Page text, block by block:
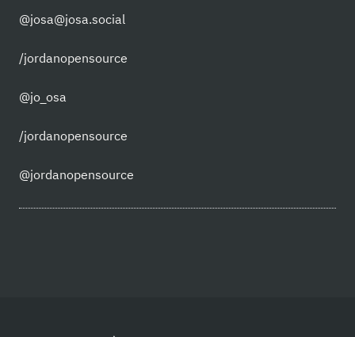
@josa@josa.social
/jordanopensource
@jo_osa
/jordanopensource
@jordanopensource